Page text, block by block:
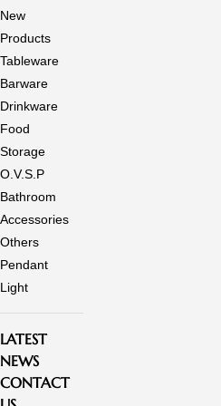
New
Products
Tableware
Barware
Drinkware
Food
Storage
O.V.S.P
Bathroom
Accessories
Others
Pendant
Light
LATEST
NEWS
CONTACT